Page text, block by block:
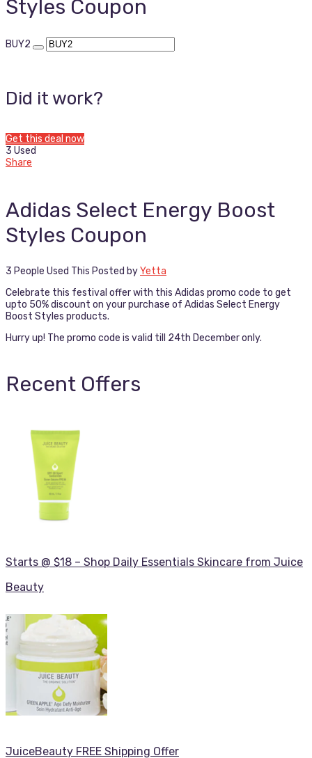
Styles Coupon
BUY2
Did it work?
Get this deal now
3 Used
Share
Adidas Select Energy Boost
Styles Coupon
3 People Used This Posted byYetta
Celebrate this festival offer with this Adidas promo code to get
upto 50% discount on your purchase of Adidas Select Energy
Boost Styles products.
Hurry up! The promo code is valid till 24th December only.
Recent Offers
Starts @ $18 – Shop Daily Essentials Skincare from Juice
Beauty
JuiceBeauty FREE Shipping Offer